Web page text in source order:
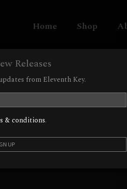
Home Shop
Releases
from Eleventh Key.
& conditions.